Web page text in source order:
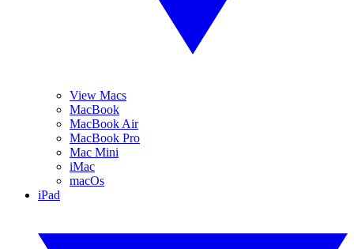
View Macs
MacBook
MacBook Air
MacBook Pro
Mac Mini
iMac
macOs
iPad